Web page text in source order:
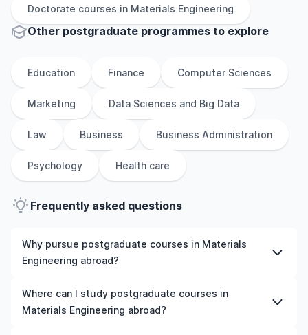
Doctorate courses in Materials Engineering
Other postgraduate programmes to explore
Education Finance Computer Sciences
Marketing Data Sciences and Big Data
Law Business Business Administration
Psychology Health care
Frequently asked questions
Why pursue postgraduate courses in Materials
Engineering abroad?
Studying postgraduate courses in Materials Engineering
abroad gives you access to high-quality education,
Where can I study postgraduate courses in
Materials Engineering abroad?